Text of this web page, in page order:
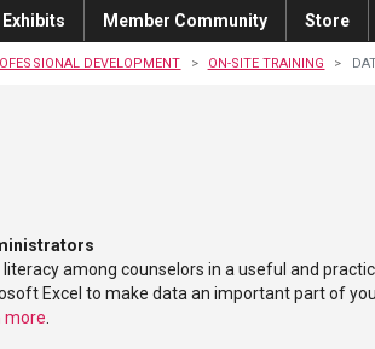
Member Community Store
DEVELOPMENT ON-SITE TRAINING
among counselors in a useful and
Excel to make data an important part of
more